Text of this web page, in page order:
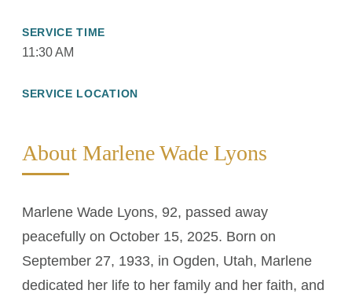
SERVICE TIME
11:30 AM
SERVICE LOCATION
About Marlene Wade Lyons
Marlene Wade Lyons, 92, passed away
peacefully on October 15, 2025. Born on
September 27, 1933, in Ogden, Utah, Marlene
dedicated her life to her family and her faith, and